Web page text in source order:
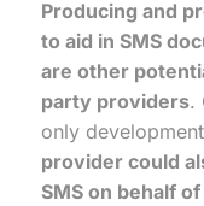
Producing and
to aid in SMS
are other
party providers.
only
provider could
SMS on behalf